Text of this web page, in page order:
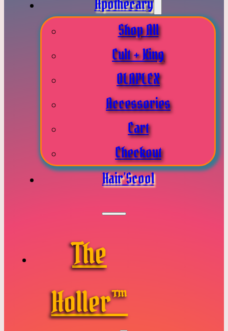
Apothecary
Shop All
Cult + King
OLAPLEX
Accessories
Cart
Checkout
Hair’Scool
The
Holler™